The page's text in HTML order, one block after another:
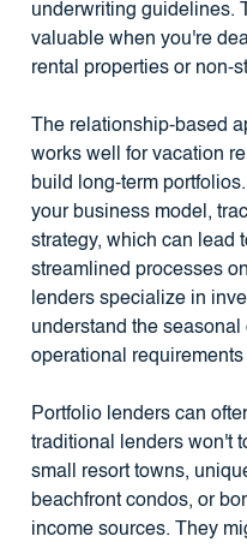
underwriting guidelines.
valuable when you're
rental properties or non-
The relationship-based
works well for vacation
build long-term
your business model,
strategy, which can lead
streamlined processes
lenders specialize in
understand the
operational
Portfolio lenders can
traditional lenders won't
small resort towns,
beachfront condos, or
income sources. They